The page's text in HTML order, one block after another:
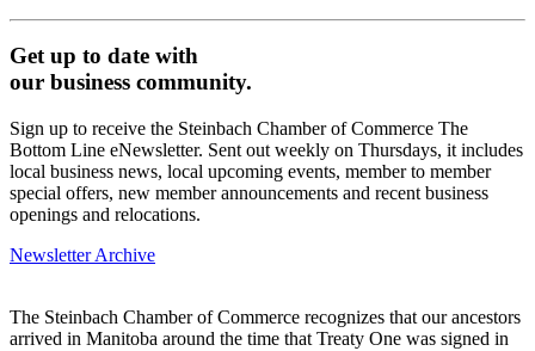
Get up to date with
our business community.
Sign up to receive the Steinbach Chamber of Commerce The
Bottom Line eNewsletter. Sent out weekly on Thursdays, it includes
local business news, local upcoming events, member to member
special offers, new member announcements and recent business
openings and relocations.
Newsletter Archive
The Steinbach Chamber of Commerce recognizes that our ancestors
arrived in Manitoba around the time that Treaty One was signed in